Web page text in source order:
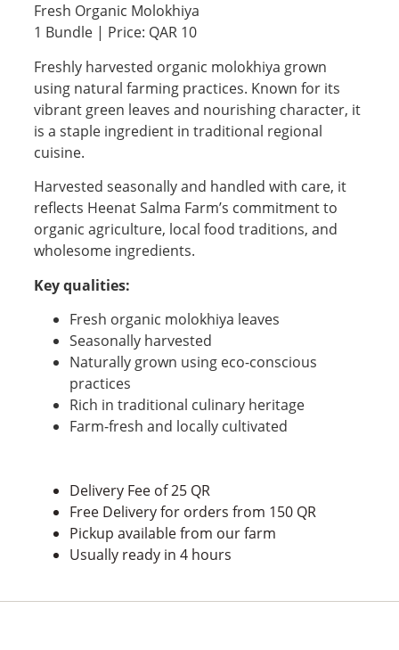
Fresh Organic Molokhiya
1 Bundle | Price: QAR 10
Freshly harvested organic molokhiya grown
using natural farming practices. Known for its
vibrant green leaves and nourishing character, it
is a staple ingredient in traditional regional
cuisine.
Harvested seasonally and handled with care, it
reflects Heenat Salma Farm’s commitment to
organic agriculture, local food traditions, and
wholesome ingredients.
Key qualities:
Fresh organic molokhiya leaves
Seasonally harvested
Naturally grown using eco-conscious
practices
Rich in traditional culinary heritage
Farm-fresh and locally cultivated
Delivery Fee of 25 QR
Free Delivery for orders from 150 QR
Pickup available from our farm
Usually ready in 4 hours